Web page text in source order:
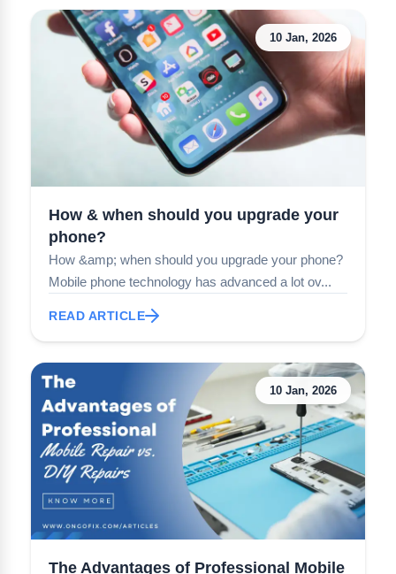
10 Jan, 2026
How & when should you upgrade your
phone?
How &amp; when should you upgrade your phone?
Mobile phone technology has advanced a lot ov...
READ ARTICLE
10 Jan, 2026
The Advantages of Professional Mobile